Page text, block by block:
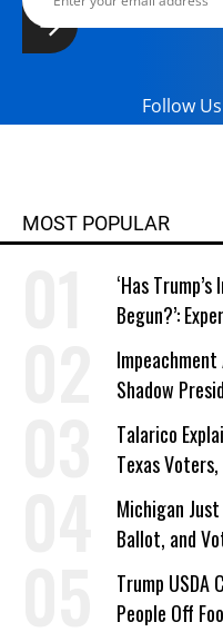
Follow Us
MOST POPULAR
‘Has
Begun?’:
Company
Shadow
Talarico
Texas
a Campaign
Michigan
Ballot, and
Trump USDA
People Off